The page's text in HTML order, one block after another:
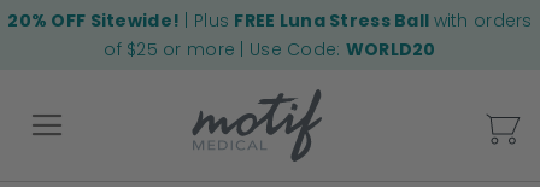
20% OFF Sitewide! | Plus FREE Luna Stress Ball with orders
of $25 or more | Use Code: WORLD20